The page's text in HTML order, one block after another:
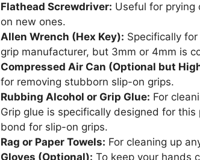
Flathead Screwdriver: Useful for prying
on new ones.
Allen Wrench (Hex Key): Specifically
grip manufacturer, but 3mm or 4mm is
Compressed Air Can (Optional but
for removing stubborn slip-on grips.
Rubbing Alcohol or Grip Glue: For
Grip glue is specifically designed for
bond for slip-on grips.
Rag or Paper Towels: For cleaning up
Gloves (Optional): To keep your hands